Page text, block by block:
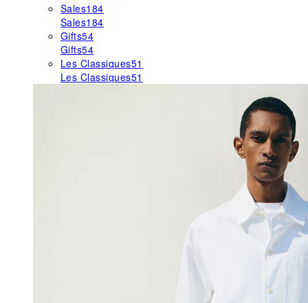
Sales184
Sales184
Gifts54
Gifts54
Les Classiques51
Les Classiques51